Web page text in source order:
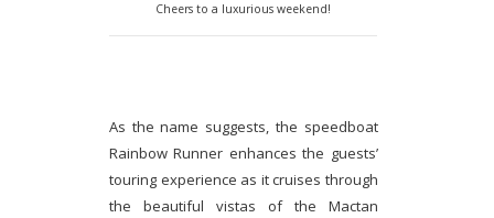
Cheers to a luxurious weekend!
As the name suggests, the speedboat
Rainbow Runner enhances the guests’
touring experience as it cruises through
the beautiful vistas of the Mactan